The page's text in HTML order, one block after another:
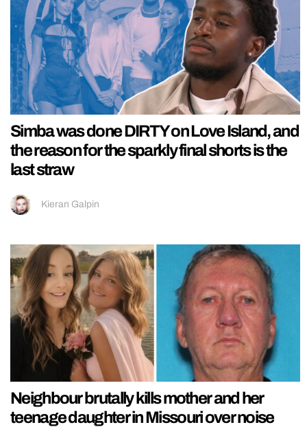
Simba was done DIRTY on Love Island, and
the reason for the sparkly final shorts is the
last straw
Kieran Galpin
Neighbour brutally kills mother and her
teenage daughter in Missouri over noise